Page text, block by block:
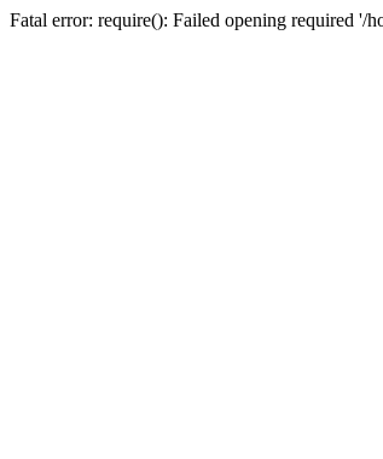
Fatal error: require(): Failed opening required '/